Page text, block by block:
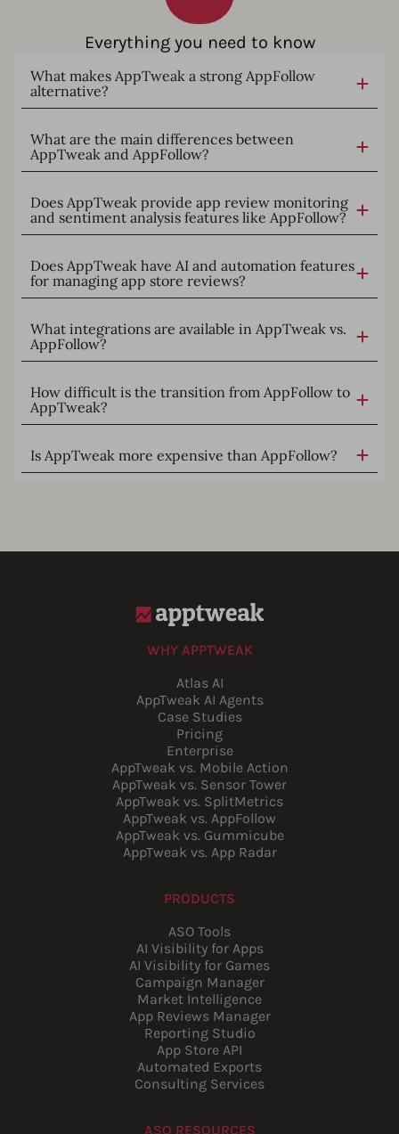
Everything you need to know
What makes AppTweak a strong AppFollow
alternative?
What are the main differences between
AppTweak and AppFollow?
Does AppTweak provide app review monitoring
and sentiment analysis features like AppFollow?
Does AppTweak have AI and automation features
for managing app store reviews?
What integrations are available in AppTweak vs.
AppFollow?
How difficult is the transition from AppFollow to
AppTweak?
Is AppTweak more expensive than AppFollow?
WHY APPTWEAK
Atlas AI
AppTweak AI Agents
Case Studies
Pricing
Enterprise
AppTweak vs. Mobile Action
AppTweak vs. Sensor Tower
AppTweak vs. SplitMetrics
AppTweak vs. AppFollow
AppTweak vs. Gummicube
AppTweak vs. App Radar
PRODUCTS
ASO Tools
AI Visibility for Apps
AI Visibility for Games
Campaign Manager
Market Intelligence
App Reviews Manager
Reporting Studio
App Store API
Automated Exports
Consulting Services
ASO RESOURCES